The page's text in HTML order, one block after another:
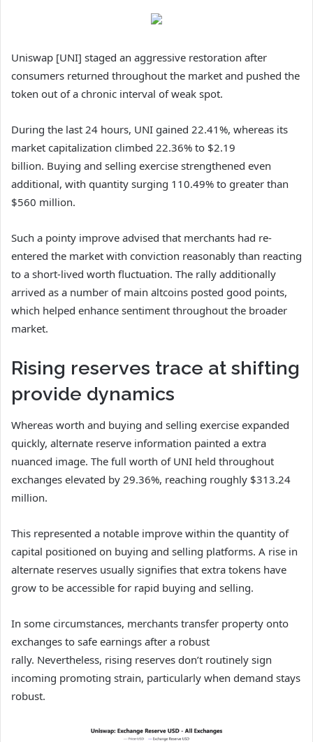
Uniswap [UNI] staged an aggressive restoration after
consumers returned throughout the market and pushed the
token out of a chronic interval of weak spot.
During the last 24 hours, UNI gained 22.41%, whereas its
market capitalization climbed 22.36% to $2.19
billion. Buying and selling exercise strengthened even
additional, with quantity surging 110.49% to greater than
$560 million.
Such a pointy improve advised that merchants had re-
entered the market with conviction reasonably than reacting
to a short-lived worth fluctuation. The rally additionally
arrived as a number of main altcoins posted good points,
which helped enhance sentiment throughout the broader
market.
Rising reserves trace at shifting
provide dynamics
Whereas worth and buying and selling exercise expanded
quickly, alternate reserve information painted a extra
nuanced image. The full worth of UNI held throughout
exchanges elevated by 29.36%, reaching roughly $313.24
million.
This represented a notable improve within the quantity of
capital positioned on buying and selling platforms. A rise in
alternate reserves usually signifies that extra tokens have
grow to be accessible for rapid buying and selling.
In some circumstances, merchants transfer property onto
exchanges to safe earnings after a robust
rally. Nevertheless, rising reserves don’t routinely sign
incoming promoting strain, particularly when demand stays
robust.